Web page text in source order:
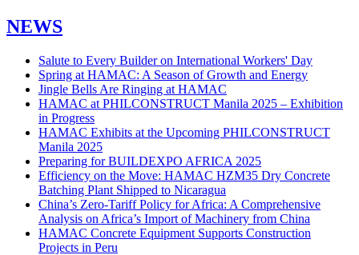
NEWS
Salute to Every Builder on International Workers' Day
Spring at HAMAC: A Season of Growth and Energy
Jingle Bells Are Ringing at HAMAC
HAMAC at PHILCONSTRUCT Manila 2025 – Exhibition
in Progress
HAMAC Exhibits at the Upcoming PHILCONSTRUCT
Manila 2025
Preparing for BUILDEXPO AFRICA 2025
Efficiency on the Move: HAMAC HZM35 Dry Concrete
Batching Plant Shipped to Nicaragua
China’s Zero-Tariff Policy for Africa: A Comprehensive
Analysis on Africa’s Import of Machinery from China
HAMAC Concrete Equipment Supports Construction
Projects in Peru